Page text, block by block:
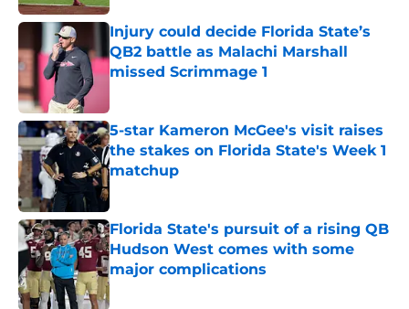
Injury could decide Florida State’s
QB2 battle as Malachi Marshall
missed Scrimmage 1
5-star Kameron McGee's visit raises
the stakes on Florida State's Week 1
matchup
Florida State's pursuit of a rising QB
Hudson West comes with some
major complications
Published by on Invalid Date